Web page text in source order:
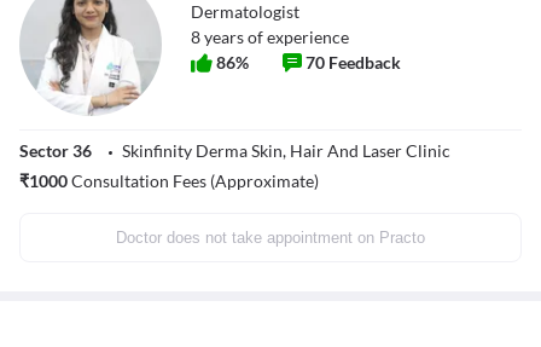
Dermatologist
8years of experience
86% 70 Feedback
Sector 36
Skinfinity Derma Skin, Hair And Laser Clinic
₹1000Consultation Fees (Approximate)
Doctor does not take appointment on Practo